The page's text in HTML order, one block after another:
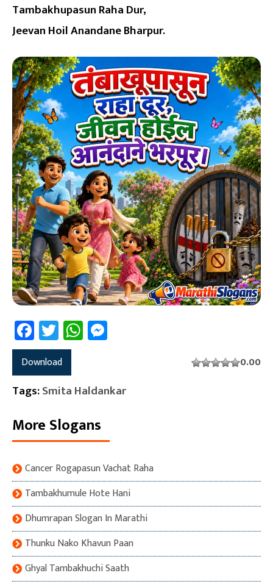
Tambakhupasun Raha Dur,
Jeevan Hoil Anandane Bharpur.
Facebook
TwitterWhatsApp
Download 0.00
Tags:Smita Haldankar
More Slogans
Cancer Rogapasun Vachat Raha
Tambakhumule Hote Hani
Dhumrapan Slogan In Marathi
Thunku Nako Khavun Paan
Ghyal Tambakhuchi Saath